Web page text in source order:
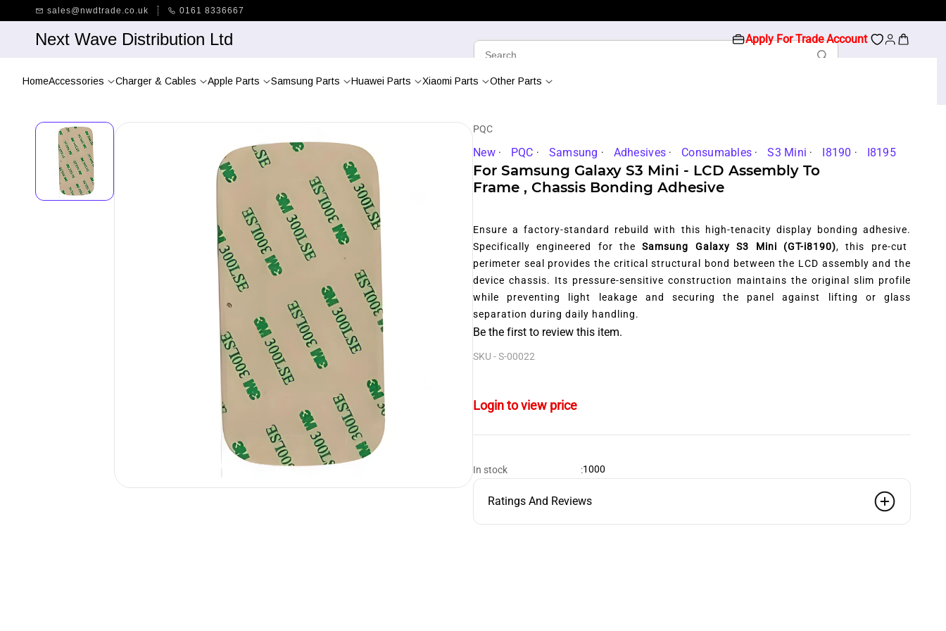
main
sales@nwdtrade.co.uk 0161 8336667
Next Wave Distribution Ltd Apply For Trade Account
HomeAccessories Charger & Cables Apple Parts Samsung Parts Huawei Parts Xiaomi Parts Other Parts
PQC
New PQC Samsung Adhesives Consumables S3 Mini I8190 I8195
For Samsung Galaxy S3 Mini - LCD Assembly To
Frame , Chassis Bonding Adhesive
Ensure a factory-standard rebuild with this high-tenacity display bonding adhesive.
Specifically engineered for theSamsung Galaxy S3 Mini (GT-i8190), this pre-cut
perimeter seal provides the critical structural bond between the LCD assembly and the
device chassis. Its pressure-sensitive construction maintains the original slim profile
while preventing light leakage and securing the panel against lifting or glass
separation during daily handling.
Be the first to review this item.
SKU -S-00022
Login to view price
In stock :1000
Ratings And Reviews